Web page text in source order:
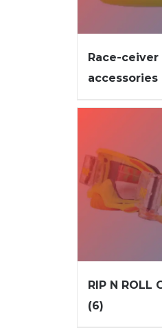
Race-ceiver
accessories
RIP N ROLL
(6)